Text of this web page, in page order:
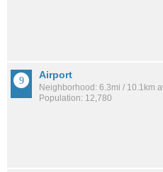
Airport
Neighborhood: 6.3mi / 10.1km
Population: 12,780